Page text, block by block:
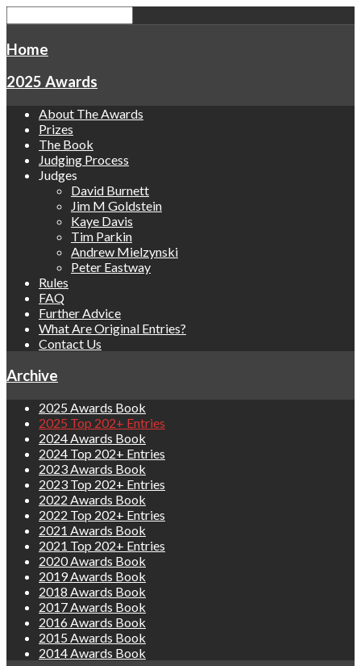
Home
2025 Awards
About The Awards
Prizes
The Book
Judging Process
Judges
David Burnett
Jim M Goldstein
Kaye Davis
Tim Parkin
Andrew Mielzynski
Peter Eastway
Rules
FAQ
Further Advice
What Are Original Entries?
Contact Us
Archive
2025 Awards Book
2025 Top 202+ Entries
2024 Awards Book
2024 Top 202+ Entries
2023 Awards Book
2023 Top 202+ Entries
2022 Awards Book
2022 Top 202+ Entries
2021 Awards Book
2021 Top 202+ Entries
2020 Awards Book
2019 Awards Book
2018 Awards Book
2017 Awards Book
2016 Awards Book
2015 Awards Book
2014 Awards Book